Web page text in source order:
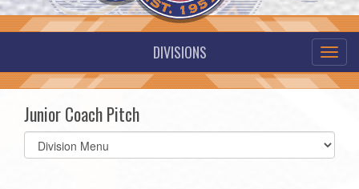
DIVISIONS
Junior Coach Pitch
Select
list(select